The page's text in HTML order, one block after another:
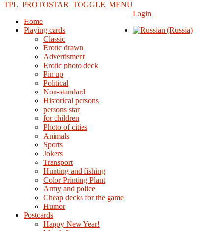
TPL_PROTOSTAR_TOGGLE_MENU
Home
Playing cards
Classic
Erotic drawn
Advertisment
Erotic photo deck
Pin up
Political
Non-standard
Нistorical persons
persons star
for children
Photo of cities
Animals
Sports
Jokers
Transport
Hunting and fishing
Color Printing Plant
Army and police
Cheap decks for the game
Humor
Postcards
Happy New Year!
Login